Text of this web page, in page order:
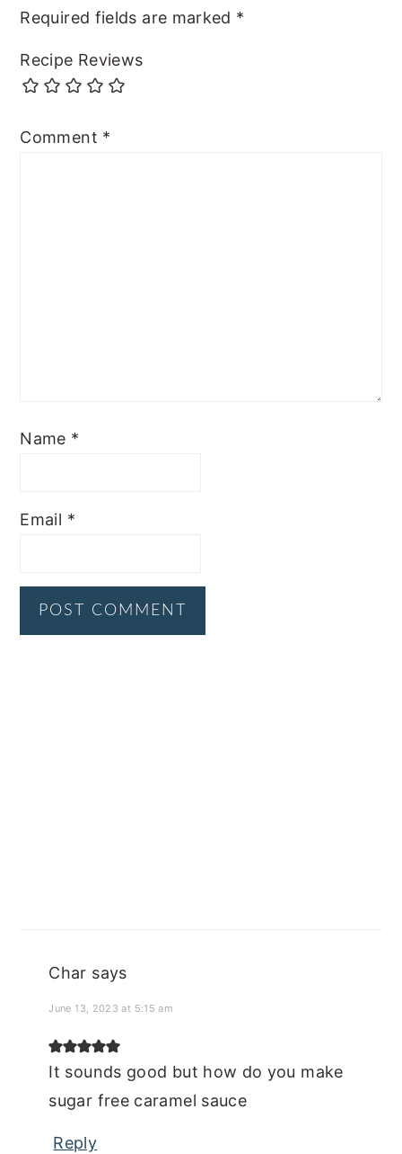
Required fields are marked *
Recipe Reviews
Comment *
Name *
Email *
Char says
June 13, 2023 at 5:15 am
It sounds good but how do you make
sugar free caramel sauce
Reply